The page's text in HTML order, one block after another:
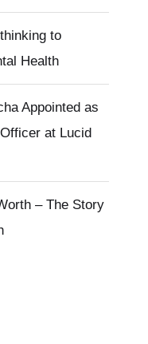
to
Health
Appointed as
at Lucid
– The Story